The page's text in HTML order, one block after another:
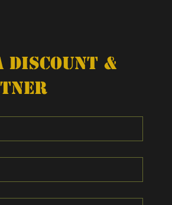
Discount &